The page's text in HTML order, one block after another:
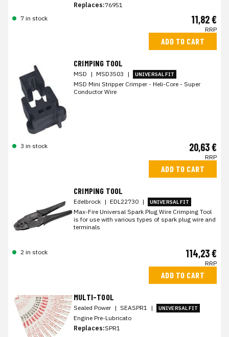
Replaces:76951
7 in stock
11,82 €
RRP
ADD TO CART
CRIMPING TOOL
MSD | MSD3503 | UNIVERSAL FIT
MSD Mini Stripper Crimper - Heli-Core - Super
Conductor Wire
3 in stock 20,63 €
RRP
ADD TO CART
CRIMPING TOOL
Edelbrock | EDL22730 | UNIVERSAL FIT
Max-Fire Universal Spark Plug Wire Crimping Tool
is for use with various types of spark plug wire and
terminals
2 in stock 114,23 €
RRP
ADD TO CART
MULTI-TOOL
Sealed Power | SEASPR1 | UNIVERSAL FIT
Engine Pre-Lubricato
Replaces:SPR1